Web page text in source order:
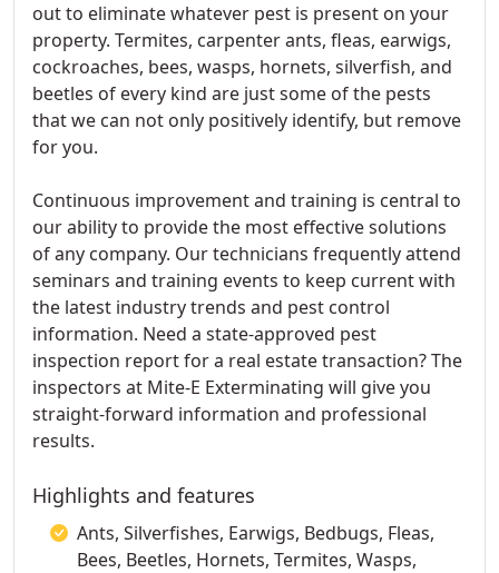
out to eliminate whatever pest is present on your
property. Termites, carpenter ants, fleas, earwigs,
cockroaches, bees, wasps, hornets, silverfish, and
beetles of every kind are just some of the pests
that we can not only positively identify, but remove
for you.
Continuous improvement and training is central to
our ability to provide the most effective solutions
of any company. Our technicians frequently attend
seminars and training events to keep current with
the latest industry trends and pest control
information. Need a state-approved pest
inspection report for a real estate transaction? The
inspectors at Mite-E Exterminating will give you
straight-forward information and professional
results.
Highlights and features
Ants, Silverfishes, Earwigs, Bedbugs, Fleas,
Bees, Beetles, Hornets, Termites, Wasps,